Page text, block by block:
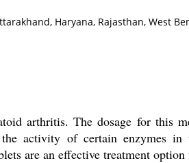
Haryana, Rajasthan, West
arthritis. The dosage for
activity of certain enzymes
are an effective treatment